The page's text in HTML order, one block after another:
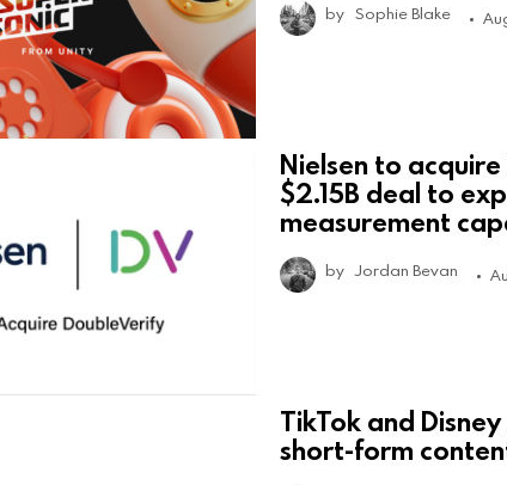
by Sophie Blake
Nielsen to
$2.15B deal to
measurement
by Jordan Bevan
TikTok and
short-form